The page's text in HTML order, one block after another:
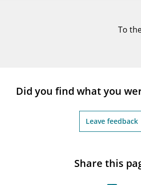
To
Did you find what you
Leave feedback
Share this